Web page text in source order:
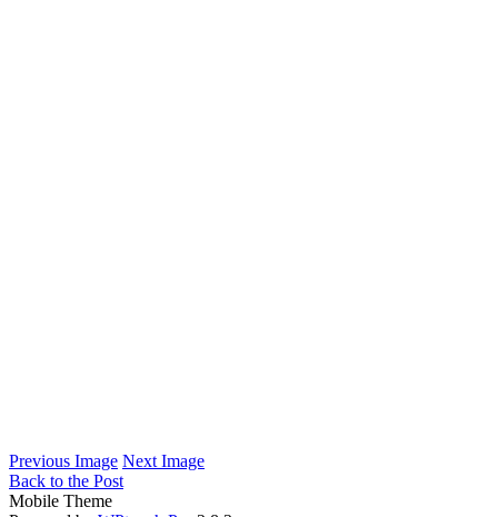
Previous Image Next Image
Back to the Post
Mobile Theme